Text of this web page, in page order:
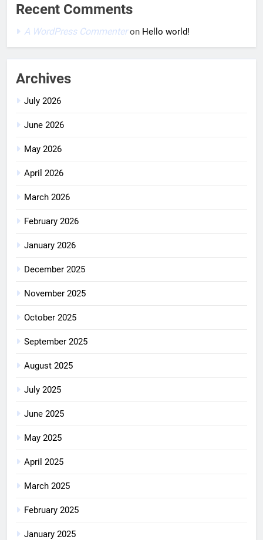
Recent Comments
A WordPress Commenteron Hello world!
Archives
July 2026
June 2026
May 2026
April 2026
March 2026
February 2026
January 2026
December 2025
November 2025
October 2025
September 2025
August 2025
July 2025
June 2025
May 2025
April 2025
March 2025
February 2025
January 2025